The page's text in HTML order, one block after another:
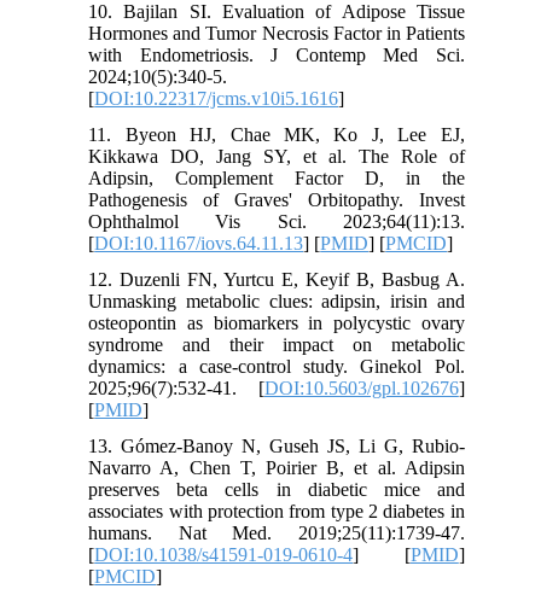
10. Bajilan SI. Evaluation of Adipose Tissue
Hormones and Tumor Necrosis Factor in Patients
with Endometriosis. J Contemp Med Sci.
2024;10(5):340-5.
[DOI:10.22317/jcms.v10i5.1616]
11. Byeon HJ, Chae MK, Ko J, Lee EJ,
Kikkawa DO, Jang SY, et al. The Role of
Adipsin, Complement Factor D, in the
Pathogenesis of Graves' Orbitopathy. Invest
Ophthalmol Vis Sci. 2023;64(11):13.
[DOI:10.1167/iovs.64.11.13] [PMID] [PMCID]
12. Duzenli FN, Yurtcu E, Keyif B, Basbug A.
Unmasking metabolic clues: adipsin, irisin and
osteopontin as biomarkers in polycystic ovary
syndrome and their impact on metabolic
dynamics: a case-control study. Ginekol Pol.
2025;96(7):532-41. [DOI:10.5603/gpl.102676]
[PMID]
13. Gómez-Banoy N, Guseh JS, Li G, Rubio-
Navarro A, Chen T, Poirier B, et al. Adipsin
preserves beta cells in diabetic mice and
associates with protection from type 2 diabetes in
humans. Nat Med. 2019;25(11):1739-47.
[DOI:10.1038/s41591-019-0610-4] [PMID]
[PMCID]